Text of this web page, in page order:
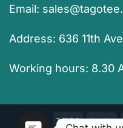
Email:
Address: 636 11th
Working hours: 8.30
Visa